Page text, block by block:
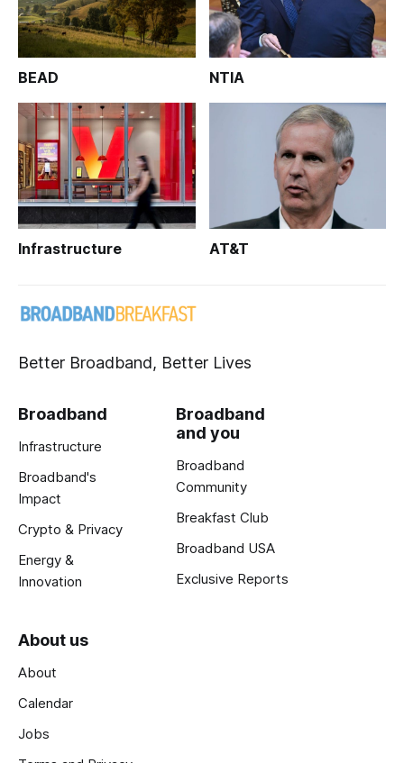
BEAD NTIA
Infrastructure AT&T
Better Broadband, Better Lives
Broadband
Infrastructure
Broadband's
Impact
Crypto & Privacy
Energy &
Innovation
Broadband
and you
Broadband
Community
Breakfast Club
Broadband USA
Exclusive Reports
About us
About
Calendar
Jobs